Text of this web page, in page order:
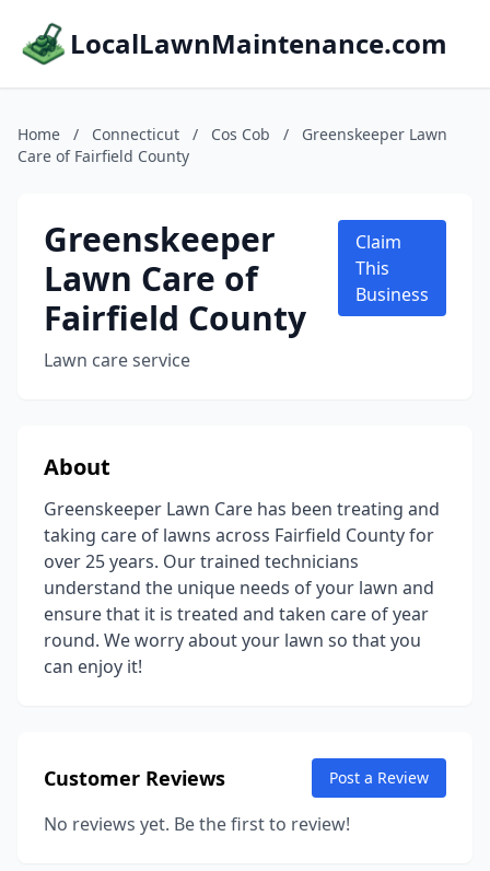
LocalLawnMaintenance.com
Home / Connecticut / Cos Cob /
Greenskeeper Lawn
Care of Fairfield County
Greenskeeper
Lawn Care of
Fairfield County
Lawn care service
Claim
This
Business
About
Greenskeeper Lawn Care has been treating and
taking care of lawns across Fairfield County for
over 25 years. Our trained technicians
understand the unique needs of your lawn and
ensure that it is treated and taken care of year
round. We worry about your lawn so that you
can enjoy it!
Customer Reviews Post a Review
No reviews yet. Be the first to review!